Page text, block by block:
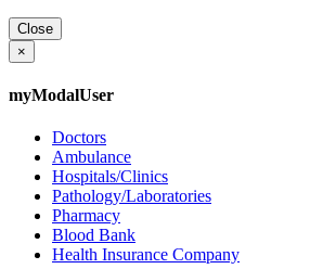
Close
×
myModalUser
Doctors
Ambulance
Hospitals/Clinics
Pathology/Laboratories
Pharmacy
Blood Bank
Health Insurance Company